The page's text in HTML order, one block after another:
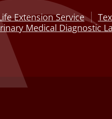
Extension Service
Medical Diagnostic